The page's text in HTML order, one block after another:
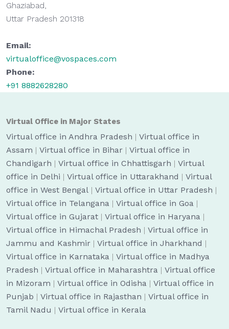
Ghaziabad,
Uttar Pradesh 201318
Email:
virtualoffice@vospaces.com
Phone:
+91 8882628280
Virtual Office in Major States
Virtual office in Andhra Pradesh | Virtual office in
Assam | Virtual office in Bihar | Virtual office in
Chandigarh | Virtual office in Chhattisgarh | Virtual
office in Delhi | Virtual office in Uttarakhand | Virtual
office in West Bengal | Virtual office in Uttar Pradesh |
Virtual office in Telangana | Virtual office in Goa |
Virtual office in Gujarat | Virtual office in Haryana |
Virtual office in Himachal Pradesh | Virtual office in
Jammu and Kashmir | Virtual office in Jharkhand |
Virtual office in Karnataka | Virtual office in Madhya
Pradesh | Virtual office in Maharashtra | Virtual office
in Mizoram | Virtual office in Odisha | Virtual office in
Punjab | Virtual office in Rajasthan | Virtual office in
Tamil Nadu | Virtual office in Kerala